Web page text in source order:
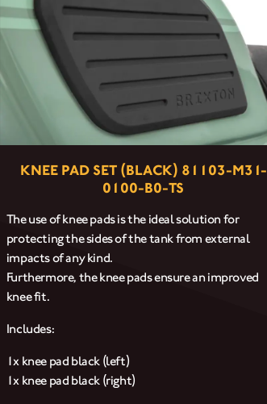
KNEE PAD SET (BLACK) 81103-M31-
0100-B0-TS
The use of knee pads is the ideal solution for
protecting the sides of the tank from external
impacts of any kind.
Furthermore, the knee pads ensure an improved
knee fit.
Includes:
1x knee pad black (left)
1x knee pad black (right)